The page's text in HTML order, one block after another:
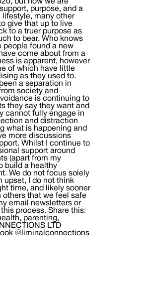
but now we are
purpose, and a
lifestyle, many other
give that up to live
to a truer purpose as
to bear. Who knows
people found a new
come about from a
is apparent, however
of which have little
as they used to.
a separation in
society and
is continuing to
they say they want and
cannot fully engage in
and distraction
what is happening and
more discussions
Whilst I continue to
support around
(apart from my
build a healthy
We do not focus solely
upset, I do not think
time, and likely sooner
others that we feel safe
email newsletters or
process. Share this:
parenting,
LTD
@liminalconnections